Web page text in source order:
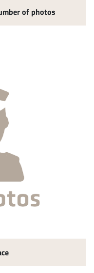
of photos